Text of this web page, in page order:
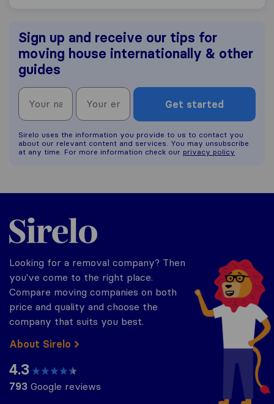
Sign up and receive our tips for
moving house internationally & other
guides
Get started
Sirelo uses the information you provide to us to contact you
about our relevant content and services. You may unsubscribe
at any time. For more information check our privacy policy
Sirelo.co.uk
Looking for a removal company? Then
you've come to the right place.
Compare moving companies on both
price and quality and choose the
company that suits you best.
About Sirelo
4.3
793 Google reviews